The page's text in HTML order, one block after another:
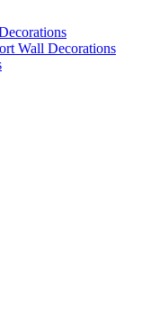
Wall Decorations